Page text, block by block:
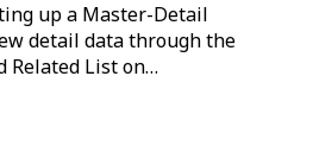
up a Master-Detail
detail data through the
Related List on…